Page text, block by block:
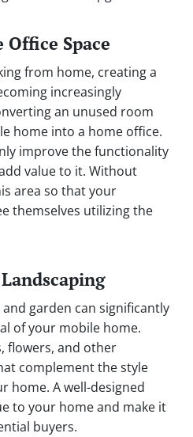
Office Space
from home, creating a
increasingly
an unused room
home into a home office.
improve the functionality
value to it. Without
area so that your
themselves utilizing the
garden can significantly
of your mobile home.
flowers, and other
complement the style
home. A well-designed
to your home and make it
buyers.